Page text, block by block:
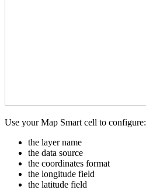
Use your Map Smart cell to configure:
the layer name
the data source
the coordinates format
the longitude field
the latitude field